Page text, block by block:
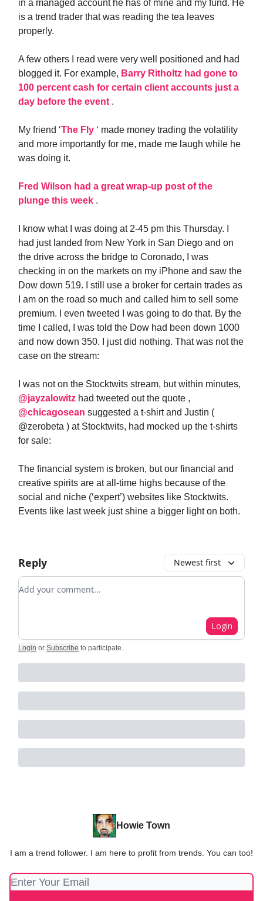
in a managed account he has of mine and my fund. He
is a trend trader that was reading the tea leaves
properly.
A few others I read were very well positioned and had
blogged it. For example, Barry Ritholtz had gone to
100 percent cash for certain client accounts just a
day before the event .
My friend ‘The Fly ‘ made money trading the volatility
and more importantly for me, made me laugh while he
was doing it.
Fred Wilson had a great wrap-up post of the
plunge this week .
I know what I was doing at 2-45 pm this Thursday. I
had just landed from New York in San Diego and on
the drive across the bridge to Coronado, I was
checking in on the markets on my iPhone and saw the
Dow down 519. I still use a broker for certain trades as
I am on the road so much and called him to sell some
premium. I even tweeted I was going to do that. By the
time I called, I was told the Dow had been down 1000
and now down 350. I just did nothing. That was not the
case on the stream:
I was not on the Stocktwits stream, but within minutes,
@jayzalowitz had tweeted out the quote ,
@chicagosean suggested a t-shirt and Justin (
@zerobeta ) at Stocktwits, had mocked up the t-shirts
for sale:
The financial system is broken, but our financial and
creative spirits are at all-time highs because of the
social and niche (‘expert’) websites like Stocktwits.
Events like last week just shine a bigger light on both.
Reply Newest first
Add your comment
Login
Login or Subscribe to participate.
Howie Town
I am a trend follower. I am here to profit from trends. You can too!